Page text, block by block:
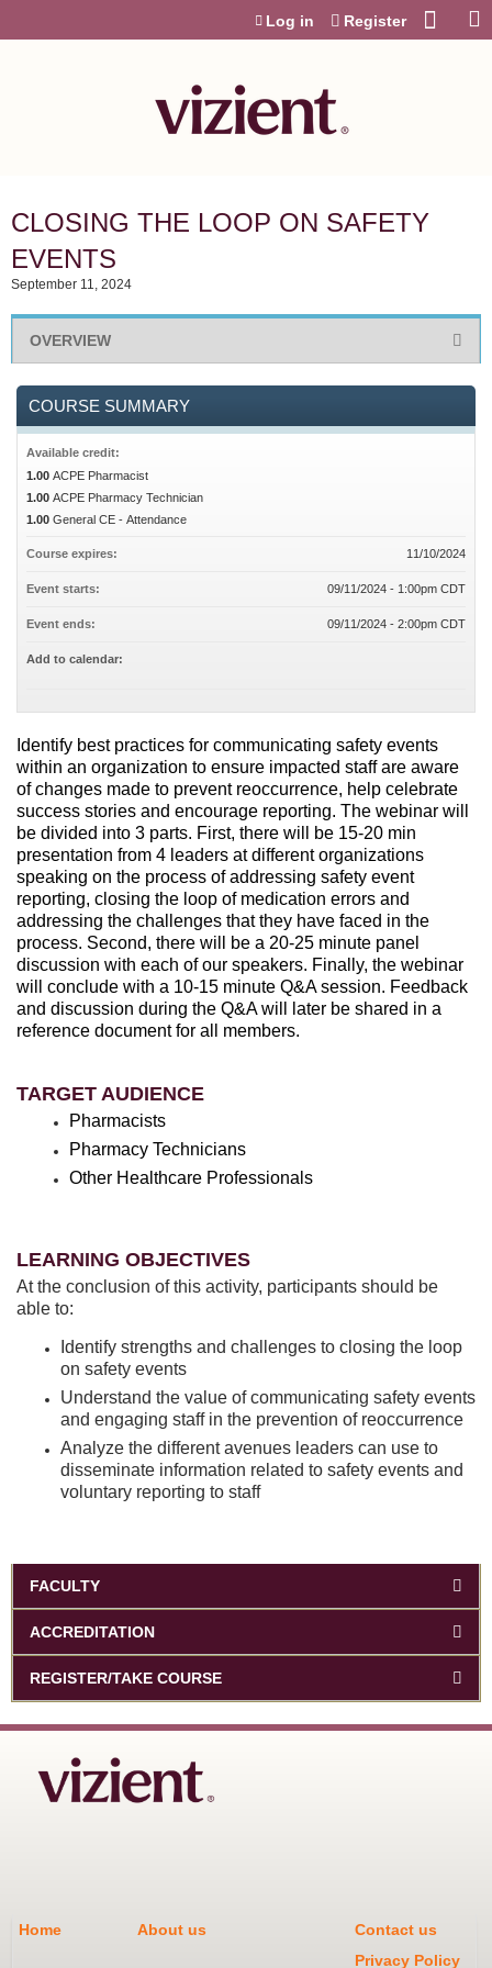
Log in Register
CLOSING THE LOOP ON SAFETY
EVENTS
September 11, 2024
OVERVIEW
Identify best practices for communicating safety events
within an organization to ensure impacted staff are aware
of changes made to prevent reoccurrence, help celebrate
success stories and encourage reporting. The webinar will
be divided into 3 parts. First, there will be 15-20 min
presentation from 4 leaders at different organizations
speaking on the process of addressing safety event
reporting, closing the loop of medication errors and
addressing the challenges that they have faced in the
process. Second, there will be a 20-25 minute panel
discussion with each of our speakers. Finally, the webinar
will conclude with a 10-15 minute Q&A session. Feedback
and discussion during the Q&A will later be shared in a
reference document for all members.
TARGET AUDIENCE
Pharmacists
Pharmacy Technicians
Other Healthcare Professionals
LEARNING OBJECTIVES
At the conclusion of this activity, participants should be
able to:
Identify strengths and challenges to closing the loop
on safety events
Understand the value of communicating safety events
and engaging staff in the prevention of reoccurrence
Analyze the different avenues leaders can use to
disseminate information related to safety events and
voluntary reporting to staff
COURSE SUMMARY
Available credit:
1.00 ACPE Pharmacist
1.00 ACPE Pharmacy Technician
1.00 General CE - Attendance
Course expires: 11/10/2024
Event starts: 09/11/2024 - 1:00pm CDT
Event ends: 09/11/2024 - 2:00pm CDT
Add to calendar:
FACULTY
ACCREDITATION
REGISTER/TAKE COURSE
Home About us
Contact us
Privacy Policy